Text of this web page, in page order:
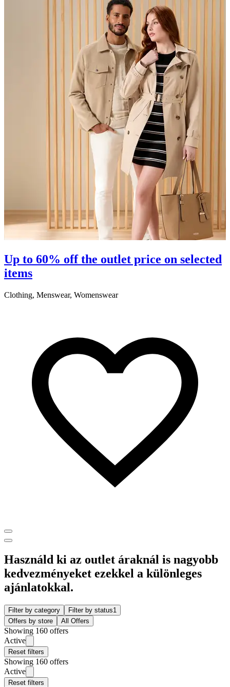
Up to 60% off the outlet price on selected
items
Clothing, Menswear, Womenswear
Használd ki az outlet áraknál is nagyobb
kedvezményeket ezekkel a különleges
ajánlatokkal.
Filter by category Filter by status1
Offers by store
All Offers
Showing 160 offers
Active
Reset filters
Showing 160 offers
Active
Reset filters